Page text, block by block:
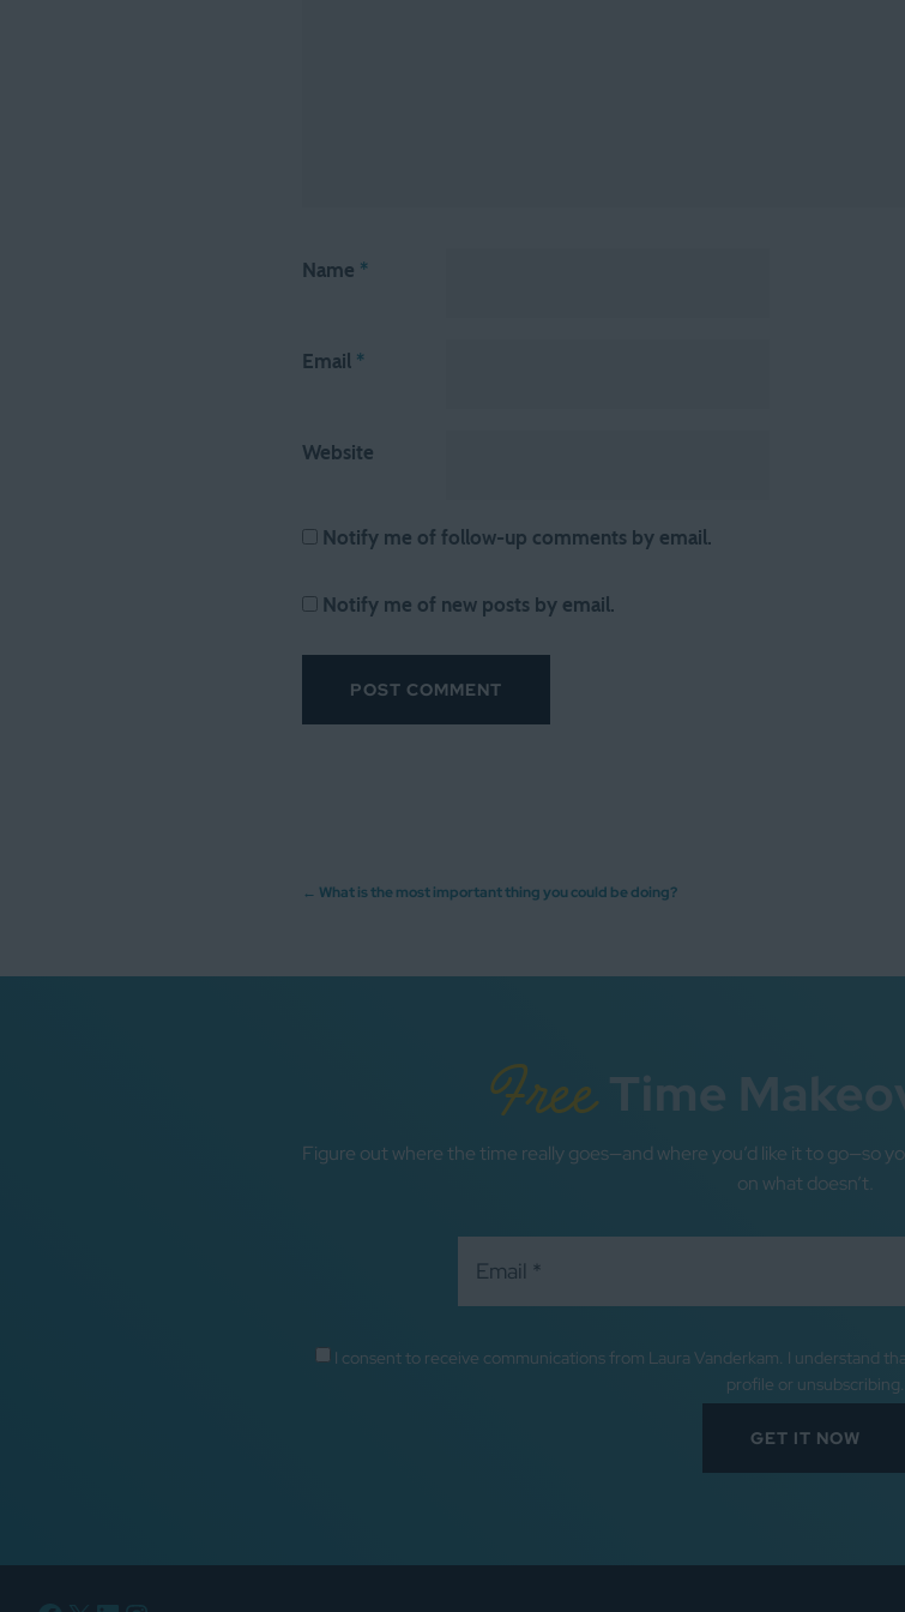
Name *
Email *
Website
Notify me of follow-up comments by email.
Notify me of new posts by email.
Post
← What is the most important thing you could be doing?
FreeTime
Figure out where the time really goes—and where you’d like it to go—so
on what doesn’t.
I consent to receive communications from Laura Vanderkam. I understand
profile or unsubscribing.